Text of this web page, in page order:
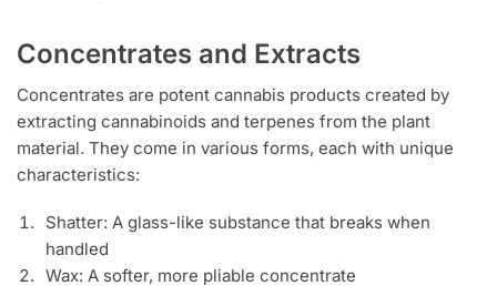
Concentrates and Extracts
Concentrates are potent cannabis products created by
extracting cannabinoids and terpenes from the plant
material. They come in various forms, each with unique
characteristics:
Shatter: A glass-like substance that breaks when
handled
Wax: A softer, more pliable concentrate